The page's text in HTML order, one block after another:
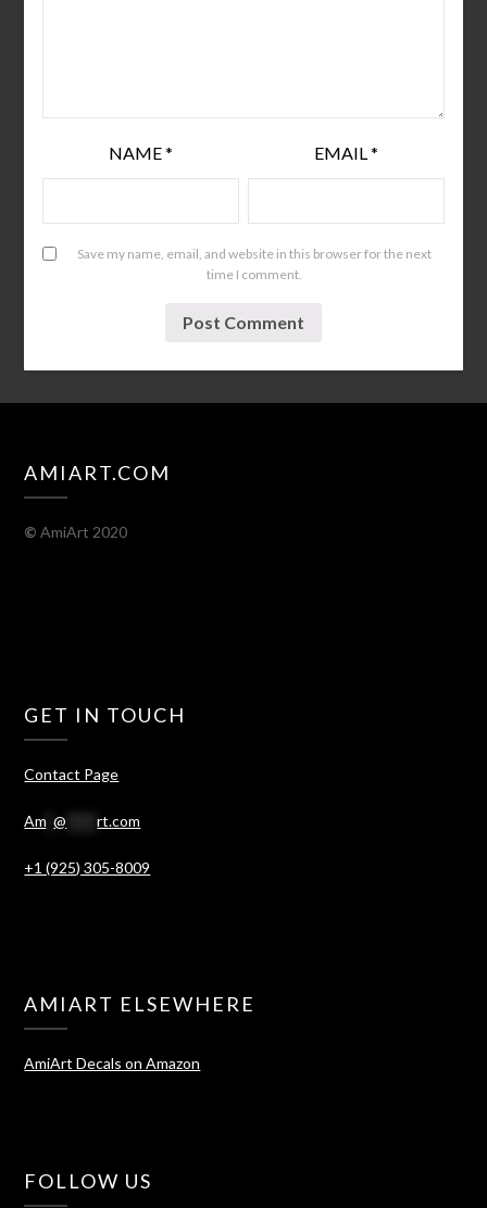
NAME* EMAIL*
Save my name, email, and website in this browser for the next
time I comment.
AMIART.COM
© AmiArt 2020
GET IN TOUCH
Contact Page
Am *@ ****rt.com
+1 (925) 305-8009
AMIART ELSEWHERE
AmiArt Decals on Amazon
FOLLOW US